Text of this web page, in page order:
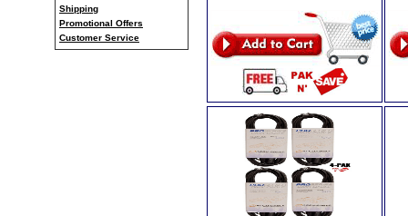
Shipping
Promotional Offers
Customer Service